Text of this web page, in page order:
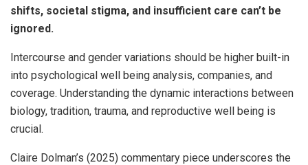
shifts, societal stigma, and insufficient care can’t be
ignored.
Intercourse and gender variations should be higher built-in
into psychological well being analysis, companies, and
coverage. Understanding the dynamic interactions between
biology, tradition, trauma, and reproductive well being is
crucial.
Claire Dolman’s (2025) commentary piece underscores the